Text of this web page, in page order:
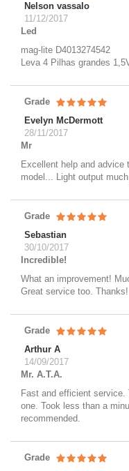
Nelson vassalo
11/12/2017
Led
mag-lite D4013274542
Leva 4 Pilhas grandes
Grade
Evelyn McDermott
28/11/2017
Mr
Excellent help and advice
model... Light output
Grade
Sebastian
30/10/2017
Incredible!
What an improvement!
Great service too. Thanks!
Grade
Arthur A
14/09/2017
Mr. A.T.A.
Fast and efficient service.
one. Took less than a
recommended.
Grade